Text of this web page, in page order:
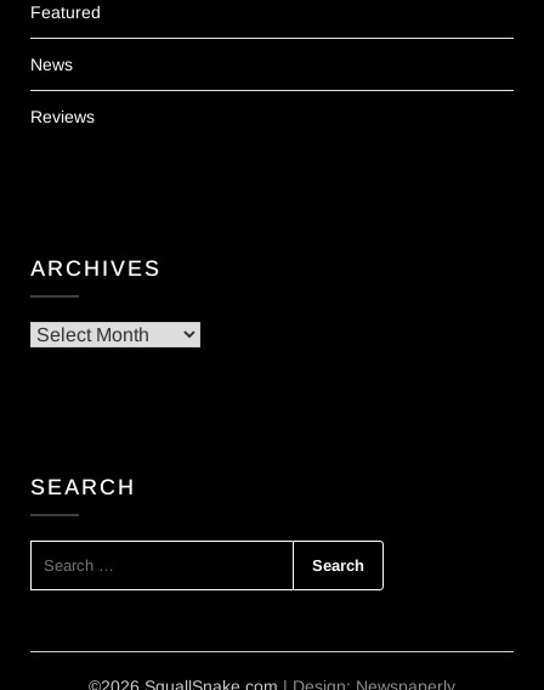
Featured
News
Reviews
ARCHIVES
Archives
SEARCH
©2026 SquallSnake.com | Design: Newspaperly